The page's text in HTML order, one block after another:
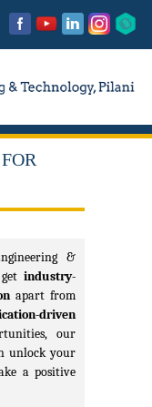
&
industry-
apart from
driven
our
unlock your
a positive